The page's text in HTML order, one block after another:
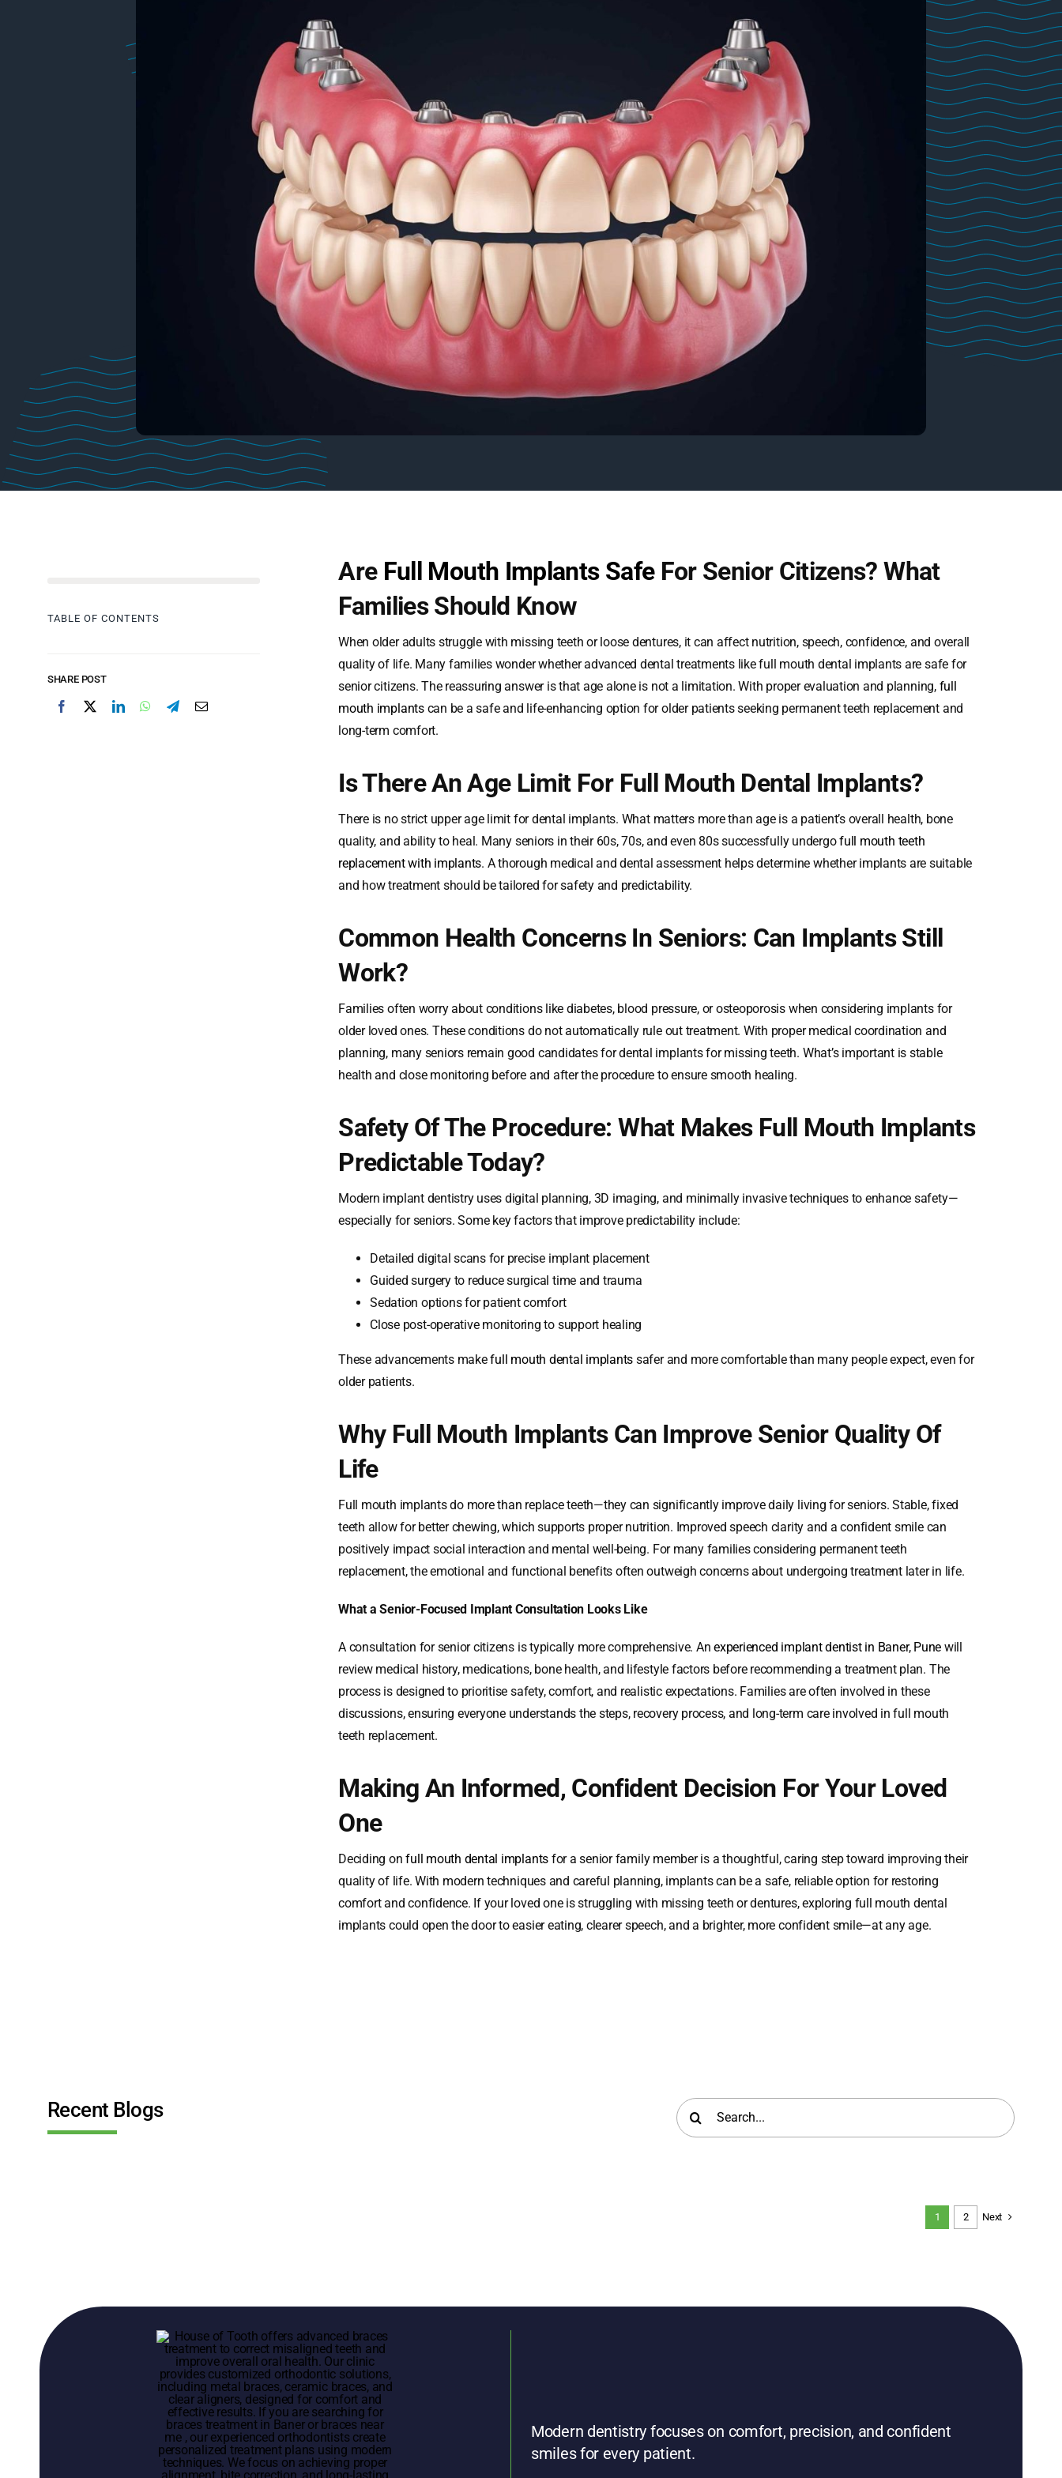
TABLE OF CONTENTS
SHARE POST
Are Full Mouth Implants Safe For Senior Citizens? What
Families Should Know
When older adults struggle with missing teeth or loose dentures, it can affect nutrition, speech, confidence, and overall
quality of life. Many families wonder whether advanced dental treatments like full mouth dental implants are safe for
senior citizens. The reassuring answer is that age alone is not a limitation. With proper evaluation and planning,full
mouth implants can be a safe and life-enhancing option for older patients seeking permanent teeth replacement and
long-term comfort.
Is There An Age Limit For Full Mouth Dental Implants?
There is no strict upper age limit for dental implants. What matters more than age is a patient’s overall health, bone
quality, and ability to heal. Many seniors in their 60s, 70s, and even 80s successfully undergofull mouth teeth
replacement with implants. A thorough medical and dental assessment helps determine whether implants are suitable
and how treatment should be tailored for safety and predictability.
Common Health Concerns In Seniors: Can Implants Still
Work?
Families often worry about conditions like diabetes, blood pressure, or osteoporosis when considering implants for
older loved ones. These conditions do not automatically rule out treatment. With proper medical coordination and
planning, many seniors remain good candidates for dental implants for missing teeth. What’s important is stable
health and close monitoring before and after the procedure to ensure smooth healing.
Safety Of The Procedure: What Makes Full Mouth Implants
Predictable Today?
Modern implant dentistry uses digital planning, 3D imaging, and minimally invasive techniques to enhance safety—
especially for seniors. Some key factors that improve predictability include:
Detailed digital scans for precise implant placement
Guided surgery to reduce surgical time and trauma
Sedation options for patient comfort
Close post-operative monitoring to support healing
These advancements makefull mouth dental implants safer and more comfortable than many people expect, even for
older patients.
Why Full Mouth Implants Can Improve Senior Quality Of
Life
Full mouth implants do more than replace teeth—they can significantly improve daily living for seniors. Stable, fixed
teeth allow for better chewing, which supports proper nutrition. Improved speech clarity and a confident smile can
positively impact social interaction and mental well-being. For many families considering permanent teeth
replacement, the emotional and functional benefits often outweigh concerns about undergoing treatment later in life.
What a Senior-Focused Implant Consultation Looks Like
A consultation for senior citizens is typically more comprehensive. Anexperienced implant dentist in Baner, Pune will
review medical history, medications, bone health, and lifestyle factors before recommending a treatment plan. The
process is designed to prioritise safety, comfort, and realistic expectations. Families are often involved in these
discussions, ensuring everyone understands the steps, recovery process, and long-term care involved in full mouth
teeth replacement.
Making An Informed, Confident Decision For Your Loved
One
Deciding onfull mouth dental implants for a senior family member is a thoughtful, caring step toward improving their
quality of life. With modern techniques and careful planning, implants can be a safe, reliable option for restoring
comfort and confidence. If your loved one is struggling with missing teeth or dentures, exploring full mouth dental
implants could open the door to easier eating, clearer speech, and a brighter, more confident smile—at any age.
Recent Blogs
Search
for:
1 2 Next
Modern dentistry focuses on comfort, precision, and confident
smiles for every patient.